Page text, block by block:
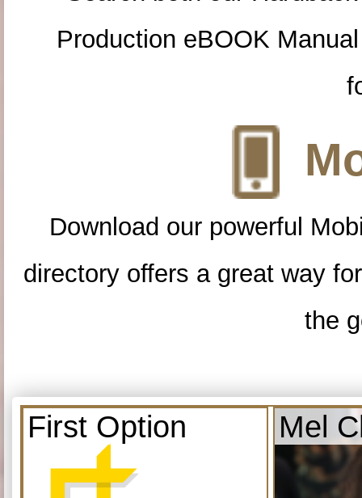
Production eBOOK
Download our powerful
directory offers a great way
the
First Option Mel